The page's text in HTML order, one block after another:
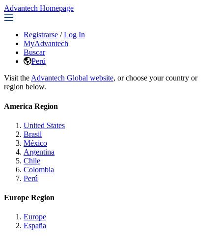
Advantech Homepage
Registrarse / Log In
MyAdvantech
Buscar
Perú
Visit the Advantech Global website, or choose your country or
region below.
America Region
United States
Brasil
México
Argentina
Chile
Colombia
Perú
Europe Region
Europe
España